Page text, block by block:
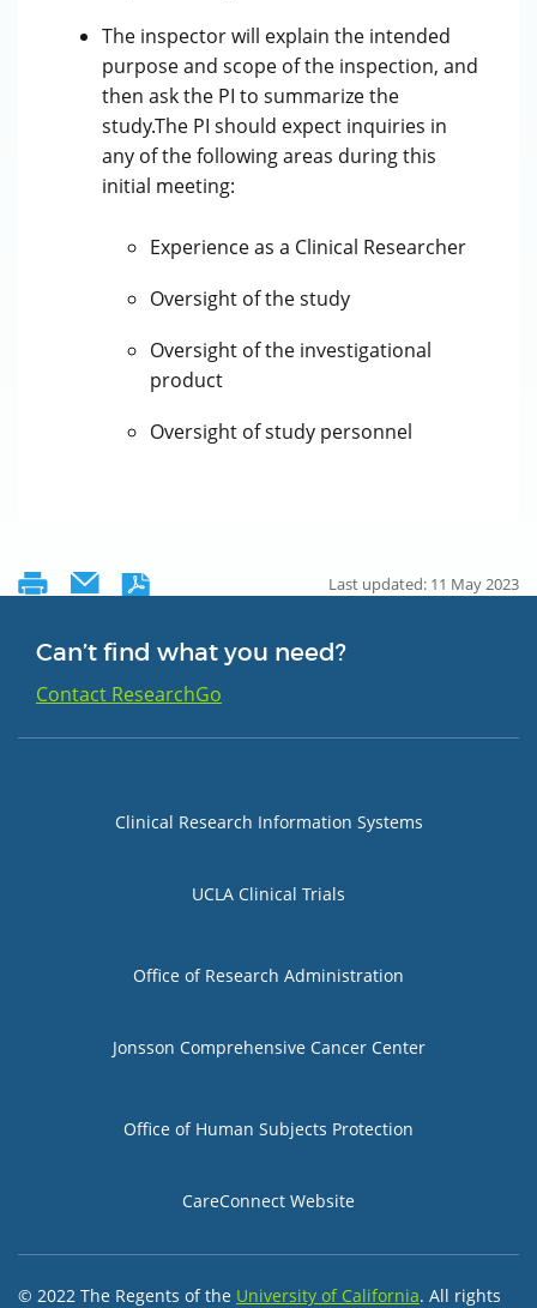
The inspector will explain the intended
purpose and scope of the inspection, and
then ask the PI to summarize the
study.The PI should expect inquiries in
any of the following areas during this
initial meeting:
Experience as a Clinical Researcher
Oversight of the study
Oversight of the investigational
product
Oversight of study personnel
Last updated: 11 May 2023
Can’t find what you need?
Contact ResearchGo
Group 1
Clinical Research Information Systems
UCLA Clinical Trials
Group 2
Office of Research Administration
Jonsson Comprehensive Cancer Center
Group 3
Office of Human Subjects Protection
CareConnect Website
© 2022 The Regents of the University of California. All rights